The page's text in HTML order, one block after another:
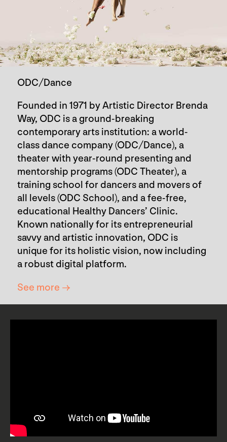
ODC/Dance
Founded in 1971 by Artistic Director Brenda
Way, ODC is a ground-breaking
contemporary arts institution: a world-
class dance company (ODC/Dance), a
theater with year-round presenting and
mentorship programs (ODC Theater), a
training school for dancers and movers of
all levels (ODC School), and a fee-free,
educational Healthy Dancers’ Clinic.
Known nationally for its entrepreneurial
savvy and artistic innovation, ODC is
unique for its holistic vision, now including
a robust digital platform.
See more →